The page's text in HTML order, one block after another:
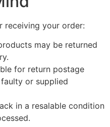
receiving your order:
may be returned
for return postage
or supplied
in a resalable condition